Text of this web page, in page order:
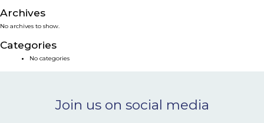
SMART SOLUTIONS
NEWS & EVENTS
CONTACT
Archives
No archives to show.
Categories
No categories
Join us on social media